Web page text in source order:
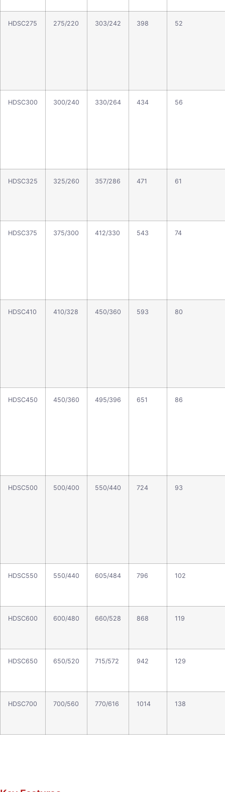
HDSC275 275/220 303/242 398 52
HDSC300 300/240 330/264 434 56
HDSC325 325/260 357/286 471 61
HDSC375 375/300 412/330 543 74
HDSC410 410/328 450/360 593 80
HDSC450 450/360 495/396 651 86
HDSC500 500/400 550/440 724 93
HDSC550 550/440 605/484 796 102
HDSC600 600/480 660/528 868 119
HDSC650 650/520 715/572 942 129
HDSC700 700/560 770/616 1014 138